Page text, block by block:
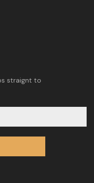
straignt to